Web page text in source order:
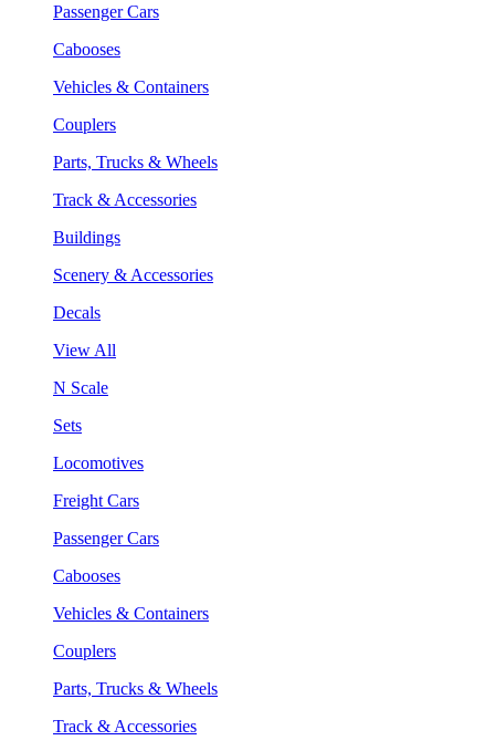
Passenger Cars
Cabooses
Vehicles & Containers
Couplers
Parts, Trucks & Wheels
Track & Accessories
Buildings
Scenery & Accessories
Decals
View All
N Scale
Sets
Locomotives
Freight Cars
Passenger Cars
Cabooses
Vehicles & Containers
Couplers
Parts, Trucks & Wheels
Track & Accessories